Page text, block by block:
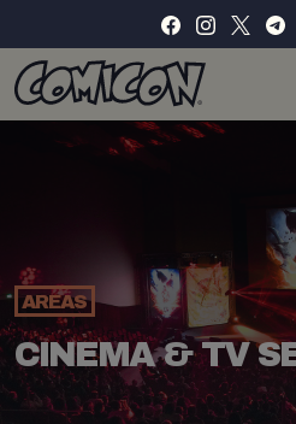
AREAS
CINEMA & TV